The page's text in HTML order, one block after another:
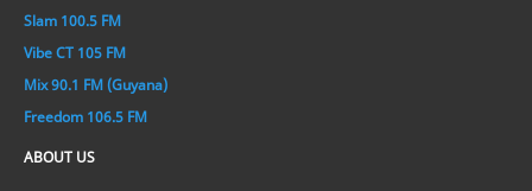
Slam 100.5 FM
Vibe CT 105 FM
Mix 90.1 FM (Guyana)
Freedom 106.5 FM
ABOUT US